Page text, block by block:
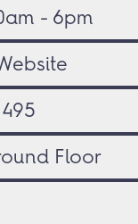
- 6pm
Floor